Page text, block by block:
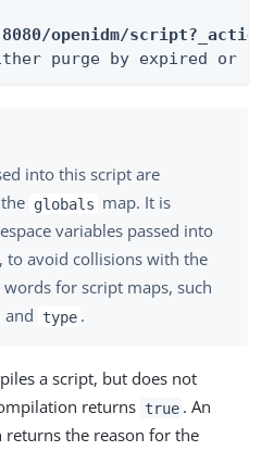
openidm/
purge by expired or
into this script are
globals map. It is
variables passed into
to avoid collisions with the
for script maps, such
and type .
a script, but does not
returns true . An
the reason for the